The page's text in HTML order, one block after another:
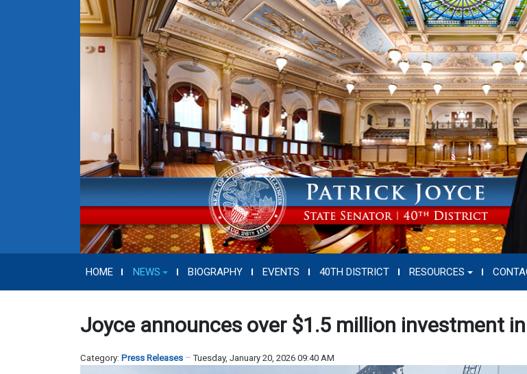
HOME NEWS BIOGRAPHY EVENTS 40TH DISTRICT RESOURCES
Joyce announces over $1.5 million investment
Category: Press Releases Tuesday, January 20, 2026 09:40 AM